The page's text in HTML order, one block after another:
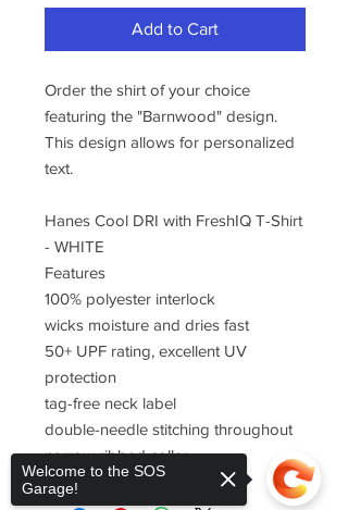
Add to Cart
Order the shirt of your choice
featuring the "Barnwood" design.
This design allows for personalized
text.
Hanes Cool DRI with FreshIQ T-Shirt
- WHITE
Features
100% polyester interlock
wicks moisture and dries fast
50+ UPF rating, excellent UV
protection
tag-free neck label
double-needle stitching throughout
narrow ribbed collar
Welcome to the SOS
Garage!